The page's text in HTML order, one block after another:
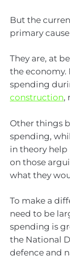
But the
primary
They are, at
the economy.
spending
construction,
Other things
spending,
in theory
on those
what they
To make a
need to be
spending is
the National
defence and